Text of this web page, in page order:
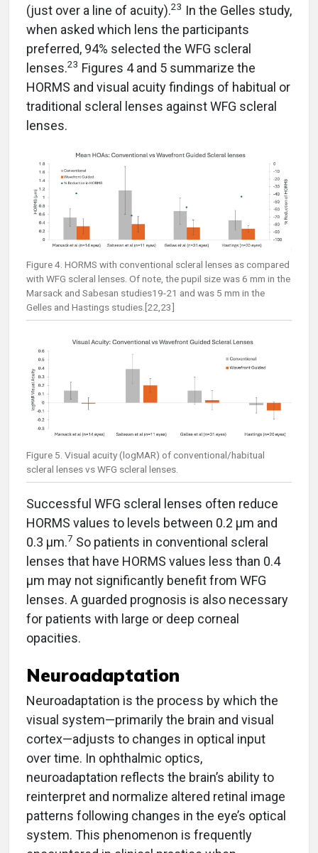
(just over a line of acuity).23 In the Gelles study,
when asked which lens the participants
preferred, 94% selected the WFG scleral
lenses.23 Figures 4 and 5 summarize the
HORMS and visual acuity findings of habitual or
traditional scleral lenses against WFG scleral
lenses.
Figure 4. HORMS with conventional scleral lenses as compared
with WFG scleral lenses. Of note, the pupil size was 6 mm in the
Marsack and Sabesan studies19-21 and was 5 mm in the
Gelles and Hastings studies.[22,23]
Figure 5. Visual acuity (logMAR) of conventional/habitual
scleral lenses vs WFG scleral lenses.
Successful WFG scleral lenses often reduce
HORMS values to levels between 0.2 µm and
0.3 µm.7 So patients in conventional scleral
lenses that have HORMS values less than 0.4
µm may not significantly benefit from WFG
lenses. A guarded prognosis is also necessary
for patients with large or deep corneal
opacities.
Neuroadaptation
Neuroadaptation is the process by which the
visual system—primarily the brain and visual
cortex—adjusts to changes in optical input
over time. In ophthalmic optics,
neuroadaptation reflects the brain’s ability to
reinterpret and normalize altered retinal image
patterns following changes in the eye’s optical
system. This phenomenon is frequently